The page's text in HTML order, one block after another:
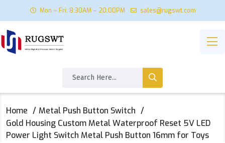
Mon – Fri: 8:30AM – 20:00PM sales@rugswt.com
Home
Metal Push Button Switch
Gold Housing Custom Metal Waterproof Reset 5V LED
Power Light Switch Metal Push Button 16mm for Toys